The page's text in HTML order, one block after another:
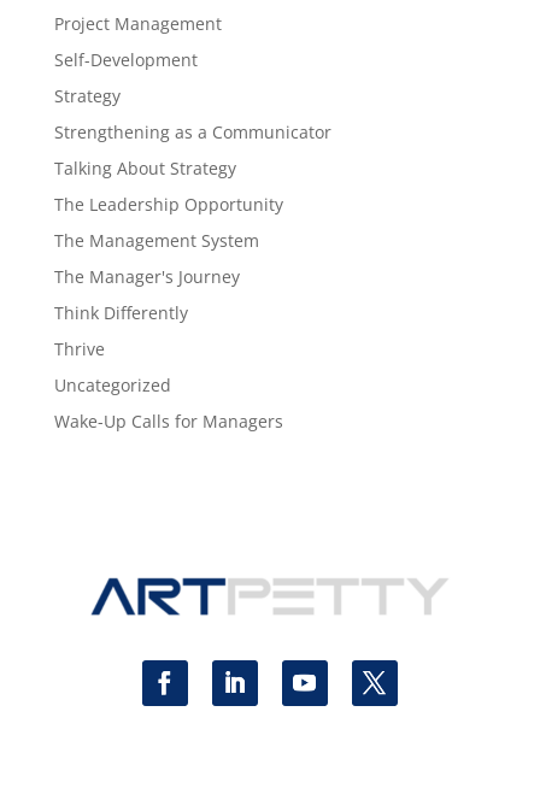
Project Management
Self-Development
Strategy
Strengthening as a Communicator
Talking About Strategy
The Leadership Opportunity
The Management System
The Manager's Journey
Think Differently
Thrive
Uncategorized
Wake-Up Calls for Managers